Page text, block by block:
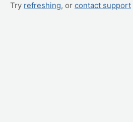
Try refreshing, or contact support